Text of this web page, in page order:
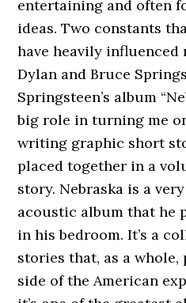
entertaining and often
ideas. Two constants
have heavily influenced
Dylan and Bruce
Springsteen’s album
big role in turning me
writing graphic short
placed together in a
story. Nebraska is a
acoustic album that he
in his bedroom. It’s a
stories that, as a
side of the American